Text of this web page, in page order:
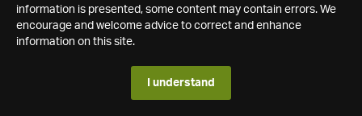
information is presented, some content may contain errors. We
encourage and welcome advice to correct and enhance
information on this site.
I understand